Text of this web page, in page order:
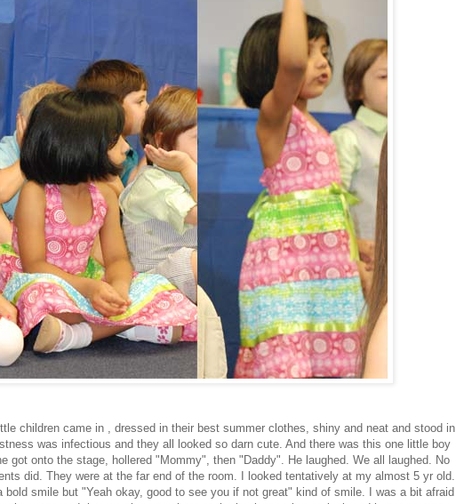
children came in , dressed in their best summer clothes, shiny and neat and stood in
was infectious and they all looked so darn cute. And there was this one little boy
got onto the stage, hollered "Mommy", then "Daddy". He laughed. We all laughed. No
did. They were at the far end of the room. I looked tentatively at my almost 5 yr old.
bold smile but "Yeah okay, good to see you if not great" kind of smile. I was a bit afraid